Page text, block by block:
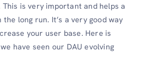
is very important and helps a
the long run. It’s a very good way
your user base. Here is
have seen our DAU evolving